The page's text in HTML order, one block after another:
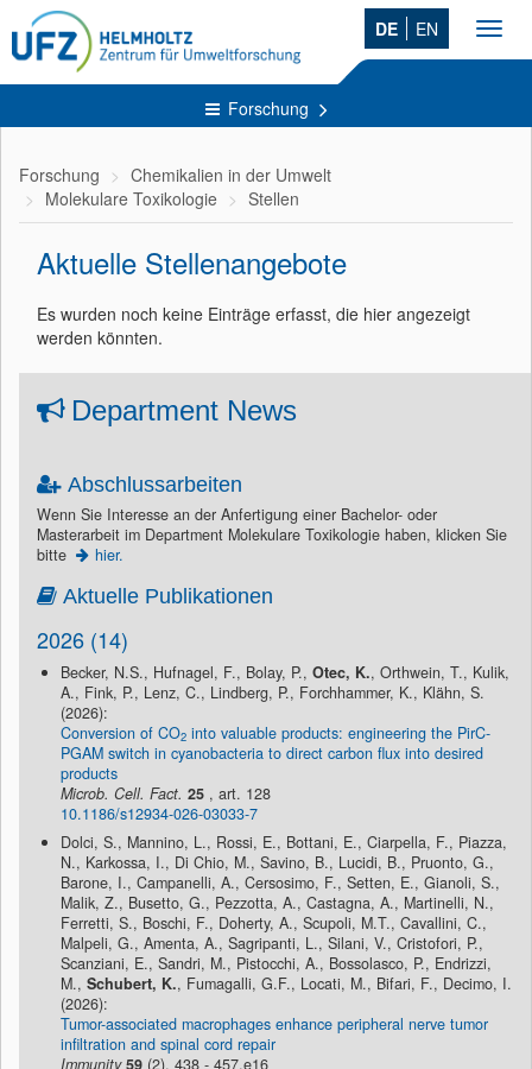
DE EN
Forschung
Forschung
Chemikalien in der Umwelt
Molekulare Toxikologie
Stellen
Aktuelle Stellenangebote
Es wurden noch keine Einträge erfasst, die hier angezeigt
werden könnten.
Department News
Abschlussarbeiten
Wenn Sie Interesse an der Anfertigung einer Bachelor- oder
Masterarbeit im Department Molekulare Toxikologie haben, klicken Sie
bitte
hier.
Aktuelle Publikationen
2026 (14)
Becker, N.S., Hufnagel, F., Bolay, P., Otec, K., Orthwein, T., Kulik,
A., Fink, P., Lenz, C., Lindberg, P., Forchhammer, K., Klähn, S.
(2026):
Conversion of CO2 into valuable products: engineering the PirC-
PGAM switch in cyanobacteria to direct carbon flux into desired
products
Microb. Cell. Fact. 25 , art. 128
10.1186/s12934-026-03033-7
Dolci, S., Mannino, L., Rossi, E., Bottani, E., Ciarpella, F., Piazza,
N., Karkossa, I., Di Chio, M., Savino, B., Lucidi, B., Pruonto, G.,
Barone, I., Campanelli, A., Cersosimo, F., Setten, E., Gianoli, S.,
Malik, Z., Busetto, G., Pezzotta, A., Castagna, A., Martinelli, N.,
Ferretti, S., Boschi, F., Doherty, A., Scupoli, M.T., Cavallini, C.,
Malpeli, G., Amenta, A., Sagripanti, L., Silani, V., Cristofori, P.,
Scanziani, E., Sandri, M., Pistocchi, A., Bossolasco, P., Endrizzi,
M., Schubert, K., Fumagalli, G.F., Locati, M., Bifari, F., Decimo, I.
(2026):
Tumor-associated macrophages enhance peripheral nerve tumor
infiltration and spinal cord repair
Immunity 59 (2), 438 - 457.e16